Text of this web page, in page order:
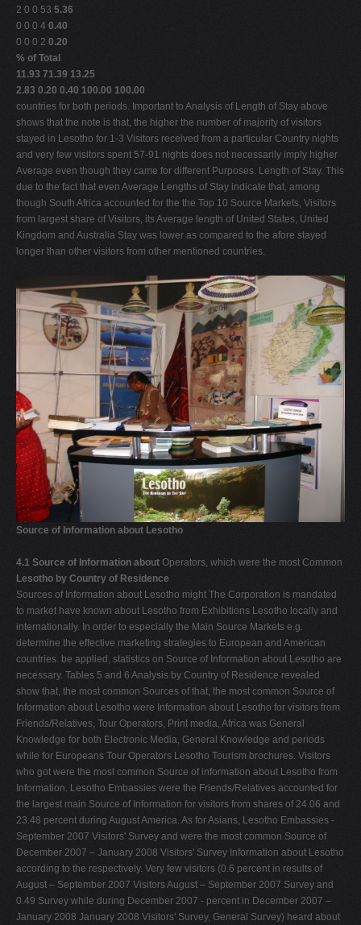
2 0 0 53 5.36
0 0 0 4 0.40
0 0 0 2 0.20
% of Total
11.93 71.39 13.25
2.83 0.20 0.40 100.00 100.00
countries for both periods. Important to Analysis of Length of Stay above
shows that the note is that, the higher the number of majority of visitors
stayed in Lesotho for 1-3 Visitors received from a particular Country nights
and very few visitors spent 57-91 nights does not necessarily imply higher
Average even though they came for different Purposes. Length of Stay. This
due to the fact that even Average Lengths of Stay indicate that, among
though South Africa accounted for the the Top 10 Source Markets, Visitors
from largest share of Visitors, its Average length of United States, United
Kingdom and Australia Stay was lower as compared to the afore stayed
longer than other visitors from other mentioned countries.
Source of Information about Lesotho
4.1 Source of Information about Operators, which were the most Common
Lesotho by Country of Residence
Sources of Information about Lesotho might The Corporation is mandated
to market have known about Lesotho from Exhibitions Lesotho locally and
internationally. In order to especially the Main Source Markets e.g.
determine the effective marketing strategies to European and American
countries. be applied, statistics on Source of Information about Lesotho are
necessary. Tables 5 and 6 Analysis by Country of Residence revealed
show that, the most common Sources of that, the most common Source of
Information about Lesotho were Information about Lesotho for visitors from
Friends/Relatives, Tour Operators, Print media, Africa was General
Knowledge for both Electronic Media, General Knowledge and periods
while for Europeans Tour Operators Lesotho Tourism brochures. Visitors
who got were the most common Source of information about Lesotho from
Information. Lesotho Embassies were the Friends/Relatives accounted for
the largest main Source of Information for visitors from shares of 24.06 and
23.48 percent during August America. As for Asians, Lesotho Embassies -
September 2007 Visitors' Survey and were the most common Source of
December 2007 – January 2008 Visitors' Survey Information about Lesotho
according to the respectively. Very few visitors (0.6 percent in results of
August – September 2007 Visitors August – September 2007 Survey and
0.49 Survey while during December 2007 - percent in December 2007 –
January 2008 January 2008 Visitors' Survey, General Survey) heard about